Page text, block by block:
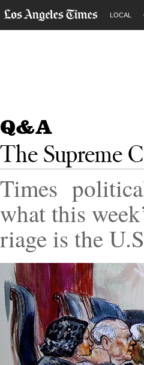
LOCAL
Q&A
The Supreme
Times
what this
riage is the